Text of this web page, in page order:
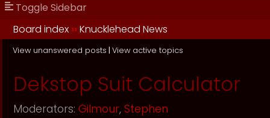
Toggle Sidebar
Board index ››Knucklehead News
View unanswered posts | View active topics
Dekstop Suit Calculator
Moderators: Gilmour, Stephen